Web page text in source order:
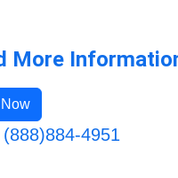
More
4951